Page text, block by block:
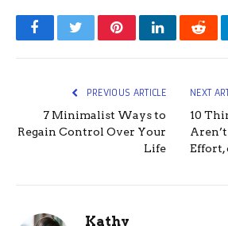
FacebookTwitterPinterestLinkedIn
PREVIOUS ARTICLE
7 Minimalist Ways to
Regain Control Over Your
Life
NEXT
10
Effort,
Kathy